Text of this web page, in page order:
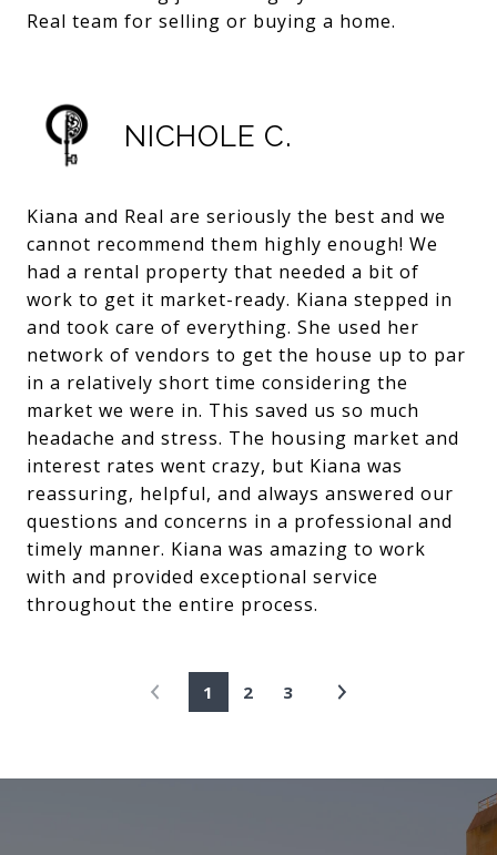
Real team for selling or buying a home.
NICHOLE C.
Kiana and Real are seriously the best and we
cannot recommend them highly enough! We
had a rental property that needed a bit of
work to get it market-ready. Kiana stepped in
and took care of everything. She used her
network of vendors to get the house up to par
in a relatively short time considering the
market we were in. This saved us so much
headache and stress. The housing market and
interest rates went crazy, but Kiana was
reassuring, helpful, and always answered our
questions and concerns in a professional and
timely manner. Kiana was amazing to work
with and provided exceptional service
throughout the entire process.
1 2 3